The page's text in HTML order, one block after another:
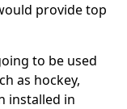
provide top
to be used
as hockey,
installed in